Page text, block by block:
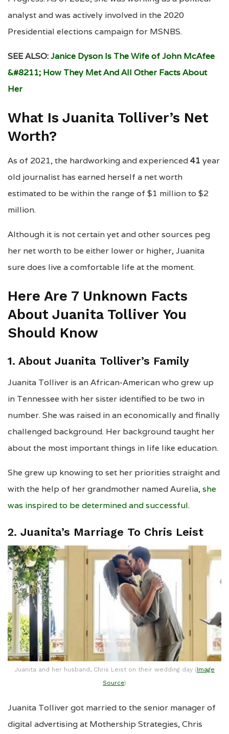
analyst and was actively involved in the 2020
Presidential elections campaign for MSNBS.
SEE ALSO:Janice Dyson Is The Wife of John McAfee
&#8211; How They Met And All Other Facts About
Her
What Is Juanita Tolliver’s Net
Worth?
As of 2021, the hardworking and experienced41 year
old journalist has earned herself a net worth
estimated to be within the range of $1 million to $2
million.
Although it is not certain yet and other sources peg
her net worth to be either lower or higher, Juanita
sure does live a comfortable life at the moment.
Here Are 7 Unknown Facts
About Juanita Tolliver You
Should Know
1. About Juanita Tolliver’s Family
Juanita Tolliver is an African-American who grew up
in Tennessee with her sister identified to be two in
number. She was raised in an economically and finally
challenged background. Her background taught her
about the most important things in life like education.
She grew up knowing to set her priorities straight and
with the help of her grandmother named Aurelia,she
was inspired to be determined and successful.
2. Juanita’s Marriage To Chris Leist
Juanita and her husband, Chris Leist on their wedding day (Image
Source)
Juanita Tolliver got married to the senior manager of
digital advertising at Mothership Strategies, Chris